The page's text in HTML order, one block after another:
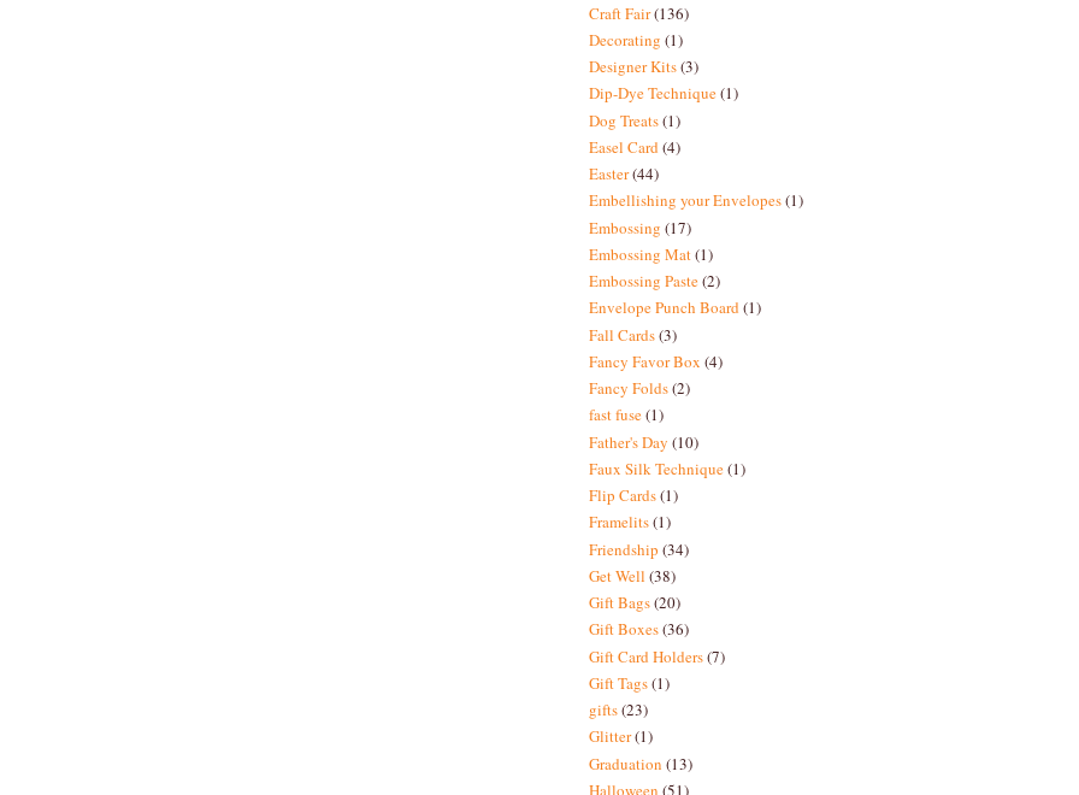
Craft Fair(136)
Decorating (1)
Designer Kits(3)
Dip-Dye Technique(1)
Dog Treats(1)
Easel Card(4)
Easter(44)
Embellishing your Envelopes(1)
Embossing (17)
Embossing Mat(1)
Embossing Paste(2)
Envelope Punch Board(1)
Fall Cards(3)
Fancy Favor Box (4)
Fancy Folds(2)
fast fuse(1)
Father's Day (10)
Faux Silk Technique(1)
Flip Cards(1)
Framelits(1)
Friendship (34)
Get Well (38)
Gift Bags(20)
Gift Boxes(36)
Gift Card Holders(7)
Gift Tags(1)
gifts(23)
Glitter(1)
Graduation (13)
Halloween (51)